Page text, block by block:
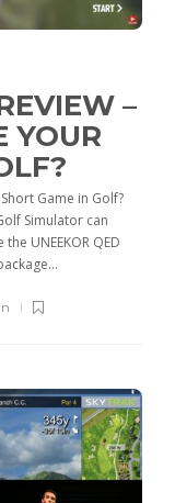
–
YOUR
Game in Golf?
Simulator can
UNEEKOR QED